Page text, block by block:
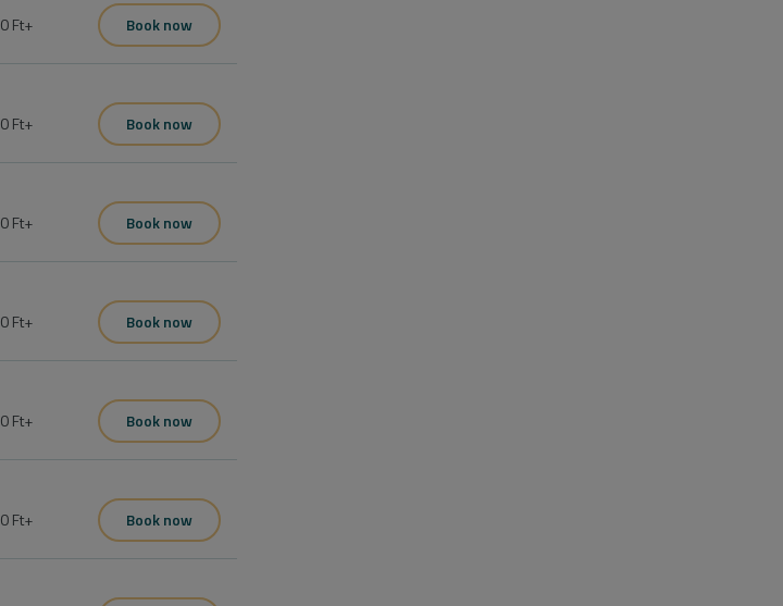
0 Ft+ Book now
0 Ft+ Book now
0 Ft+ Book now
0 Ft+ Book now
0 Ft+ Book now
0 Ft+ Book now